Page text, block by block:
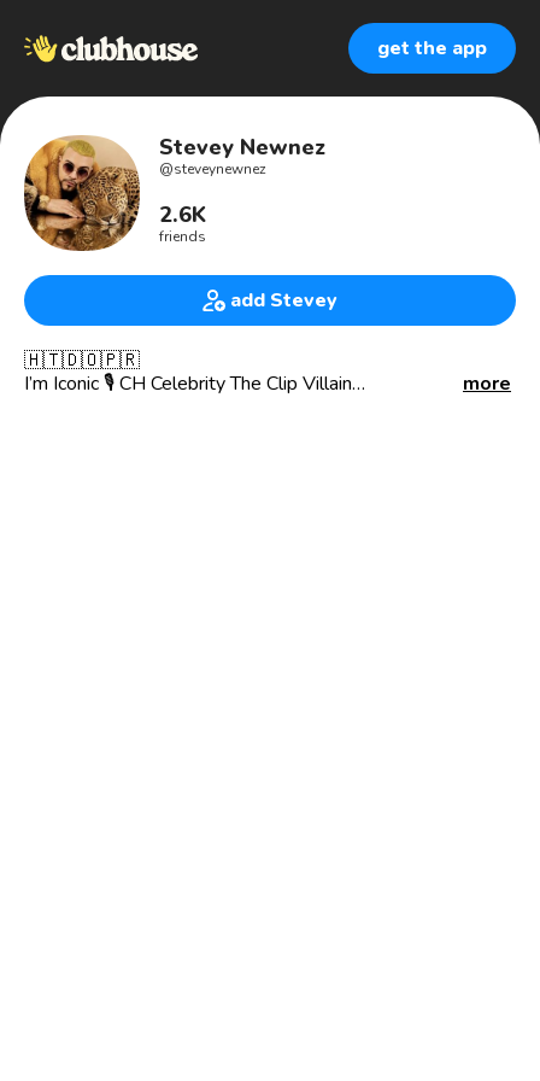
get the app
Stevey Newnez
@steveynewnez
2.6K
friends
add Stevey
🇭🇹🇩🇴🇵🇷
I’m Iconic 🎙️ CH Celebrity The Clip Villain
more